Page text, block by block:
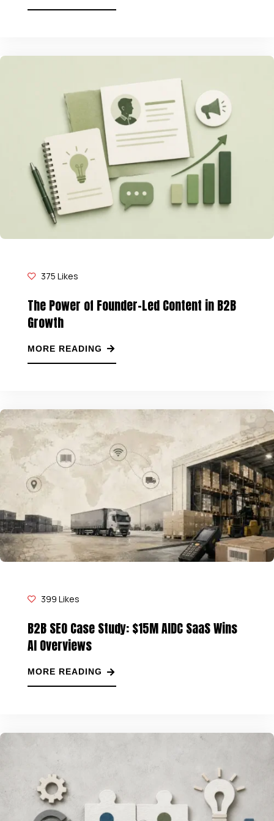
375 Likes
The Power of Founder-Led Content in B2B
Growth
MORE READING
399 Likes
B2B SEO Case Study: $15M AIDC SaaS Wins
AI Overviews
MORE READING